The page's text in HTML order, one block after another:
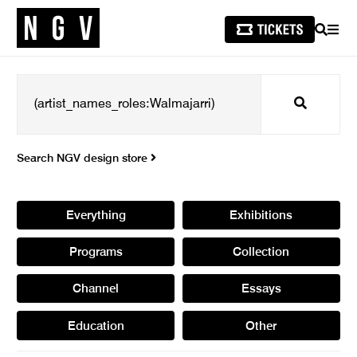
SEARCH
Search
Search NGV design store
Everything Exhibitions
Programs Collection
Channel Essays
Education Other